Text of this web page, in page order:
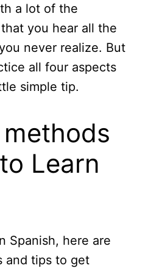
a lot of the
you hear all the
never realize. But
all four aspects
simple tip.
Learn
Spanish, here are
and tips to get